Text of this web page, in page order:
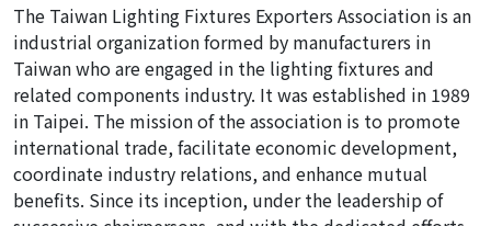
The Taiwan Lighting Fixtures Exporters Association is an
industrial organization formed by manufacturers in
Taiwan who are engaged in the lighting fixtures and
related components industry. It was established in 1989
in Taipei. The mission of the association is to promote
international trade, facilitate economic development,
coordinate industry relations, and enhance mutual
benefits. Since its inception, under the leadership of